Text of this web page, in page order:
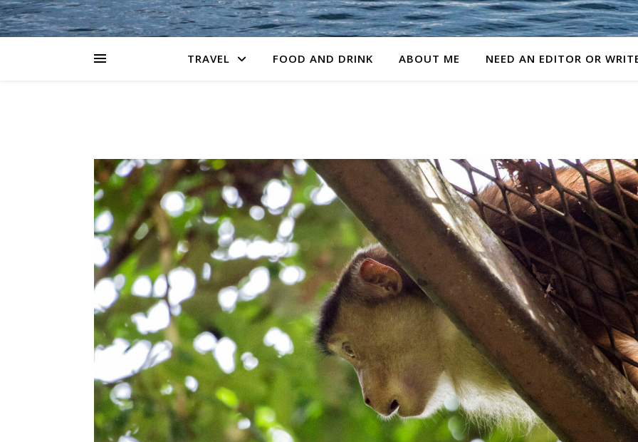
TRAVEL FOOD AND DRINK ABOUT ME NEED AN EDITOR OR